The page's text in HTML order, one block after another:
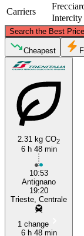
Carriers
Intercity
Search the Best Price
Cheapest
2.31 kg CO2
6 h 48 min
10:53
Antignano
19:20
Trieste, Centrale
1 change
6 h 48 min